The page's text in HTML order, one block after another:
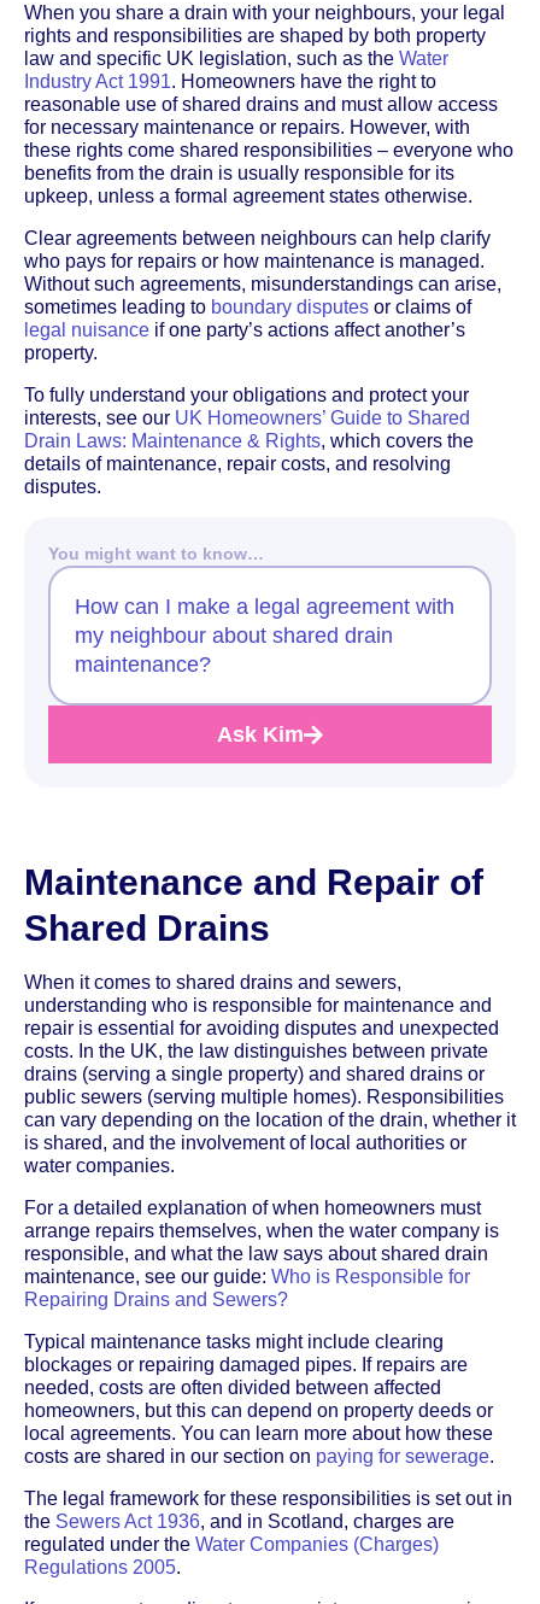
When you share a drain with your neighbours, your legal
rights and responsibilities are shaped by both property
law and specific UK legislation, such as the Water
Industry Act 1991. Homeowners have the right to
reasonable use of shared drains and must allow access
for necessary maintenance or repairs. However, with
these rights come shared responsibilities – everyone who
benefits from the drain is usually responsible for its
upkeep, unless a formal agreement states otherwise.
Clear agreements between neighbours can help clarify
who pays for repairs or how maintenance is managed.
Without such agreements, misunderstandings can arise,
sometimes leading to boundary disputes or claims of
legal nuisance if one party’s actions affect another’s
property.
To fully understand your obligations and protect your
interests, see our UK Homeowners’ Guide to Shared
Drain Laws: Maintenance & Rights, which covers the
details of maintenance, repair costs, and resolving
disputes.
You might want to know…
How can I make a legal agreement with
my neighbour about shared drain
maintenance?
Ask Kim
Maintenance and Repair of
Shared Drains
When it comes to shared drains and sewers,
understanding who is responsible for maintenance and
repair is essential for avoiding disputes and unexpected
costs. In the UK, the law distinguishes between private
drains (serving a single property) and shared drains or
public sewers (serving multiple homes). Responsibilities
can vary depending on the location of the drain, whether it
is shared, and the involvement of local authorities or
water companies.
For a detailed explanation of when homeowners must
arrange repairs themselves, when the water company is
responsible, and what the law says about shared drain
maintenance, see our guide: Who is Responsible for
Repairing Drains and Sewers?
Typical maintenance tasks might include clearing
blockages or repairing damaged pipes. If repairs are
needed, costs are often divided between affected
homeowners, but this can depend on property deeds or
local agreements. You can learn more about how these
costs are shared in our section on paying for sewerage.
The legal framework for these responsibilities is set out in
the Sewers Act 1936, and in Scotland, charges are
regulated under the Water Companies (Charges)
Regulations 2005.